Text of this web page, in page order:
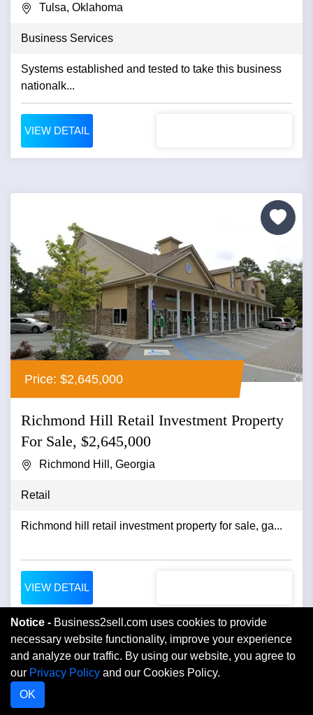
Tulsa, Oklahoma
Business Services
Systems established and tested to take this business
nationalk...
VIEW DETAIL
Price: $2,645,000
Richmond Hill Retail Investment Property
For Sale, $2,645,000
Richmond Hill, Georgia
Retail
Richmond hill retail investment property for sale, ga...
VIEW DETAIL
Notice - Business2sell.com uses cookies to provide
necessary website functionality, improve your experience
and analyze our traffic. By using our website, you agree to
our Privacy Policy and our Cookies Policy.
OK